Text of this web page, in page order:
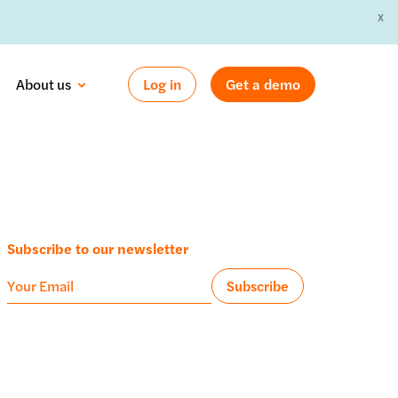
X
About us Log in Get a demo
Subscribe to our newsletter